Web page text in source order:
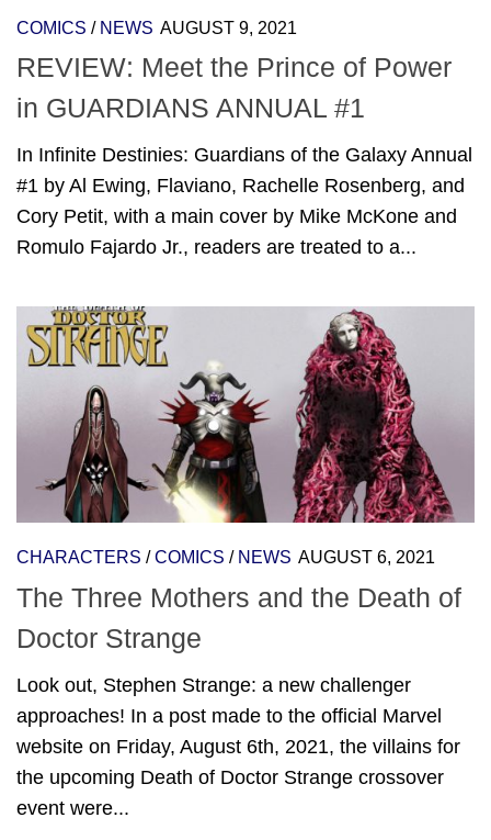
COMICS / NEWS AUGUST 9, 2021
REVIEW: Meet the Prince of Power
in GUARDIANS ANNUAL #1
In Infinite Destinies: Guardians of the Galaxy Annual
#1 by Al Ewing, Flaviano, Rachelle Rosenberg, and
Cory Petit, with a main cover by Mike McKone and
Romulo Fajardo Jr., readers are treated to a...
CHARACTERS /COMICS / NEWS AUGUST 6, 2021
The Three Mothers and the Death of
Doctor Strange
Look out, Stephen Strange: a new challenger
approaches! In a post made to the official Marvel
website on Friday, August 6th, 2021, the villains for
the upcoming Death of Doctor Strange crossover
event were...